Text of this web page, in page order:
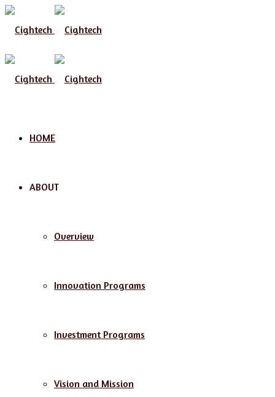
HOME
ABOUT
Overview
Innovation Programs
Investment Programs
Vision and Mission